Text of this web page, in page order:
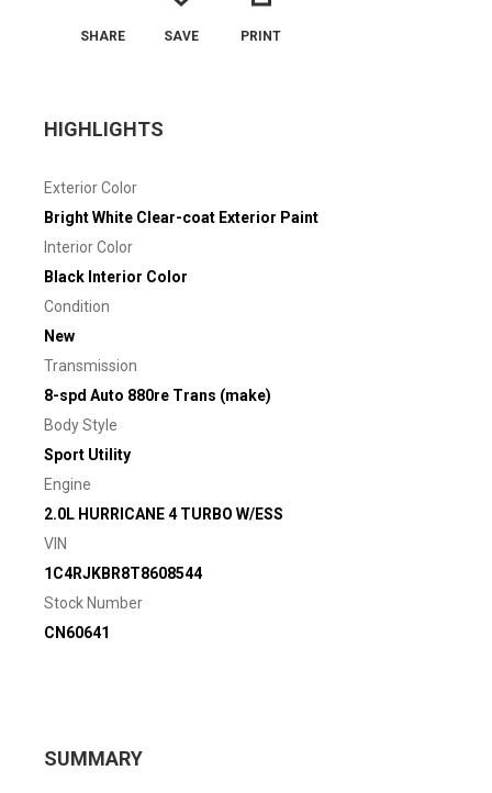
SHARE SAVE PRINT
HIGHLIGHTS
Exterior Color
Bright White Clear-coat Exterior Paint
Interior Color
Black Interior Color
Condition
New
Transmission
8-spd Auto 880re Trans (make)
Body Style
Sport Utility
Engine
2.0L HURRICANE 4 TURBO W/ESS
VIN
1C4RJKBR8T8608544
Stock Number
CN60641
SUMMARY